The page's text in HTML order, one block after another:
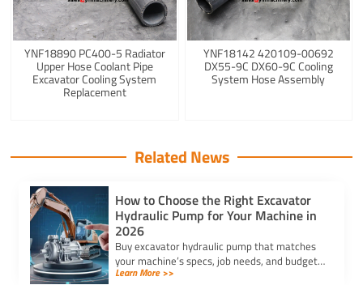
YNF18890 PC400-5 Radiator
Upper Hose Coolant Pipe
Excavator Cooling System
Replacement
YNF18142 420109-00692
DX55-9C DX60-9C Cooling
System Hose Assembly
Related News
How to Choose the Right Excavator
Hydraulic Pump for Your Machine in
2026
Buy excavator hydraulic pump that matches
your machine’s specs, job needs, and budget.
Ensure reliability and performance with the
Learn More >>